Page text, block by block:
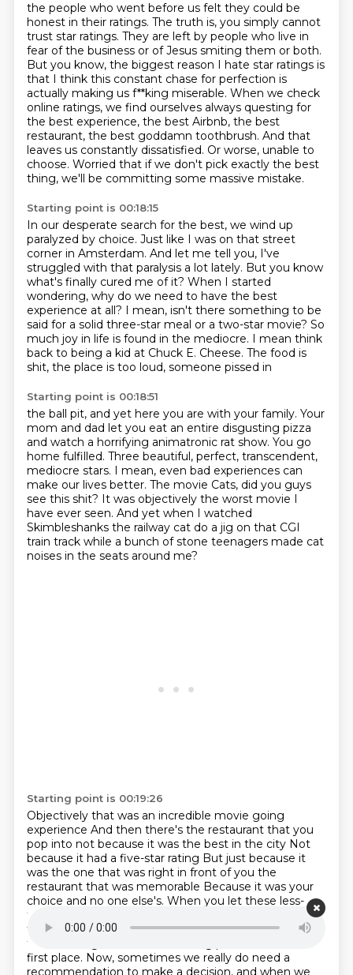
the people who went before us felt they could be
honest in their ratings. The truth is, you simply cannot
trust star ratings. They are left by people who live in
fear of the business or of Jesus smiting them or both.
But you know, the biggest reason I hate star ratings is
that I think this constant chase for perfection is
actually making us f**king miserable. When we check
online ratings, we find ourselves always questing for
the best experience, the best Airbnb, the best
restaurant, the best goddamn toothbrush. And that
leaves us constantly dissatisfied. Or worse, unable to
choose. Worried that if we don't pick exactly the best
thing, we'll be committing some massive mistake.
Starting point is 00:18:15
In our desperate search for the best, we wind up
paralyzed by choice. Just like I was on that street
corner in Amsterdam. And let me tell you, I've
struggled with that paralysis a lot lately. But you know
what's finally cured me of it? When I started
wondering, why do we need to have the best
experience at all? I mean, isn't there something to be
said for a solid three-star meal or a two-star movie? So
much joy in life is found in the mediocre. I mean think
back to being a kid at Chuck E. Cheese. The food is
shit, the place is too loud, someone pissed in
Starting point is 00:18:51
the ball pit, and yet here you are with your family. Your
mom and dad let you eat an entire disgusting pizza
and watch a horrifying animatronic rat show. You go
home fulfilled. Three beautiful, perfect, transcendent,
mediocre stars. I mean, even bad experiences can
make our lives better. The movie Cats, did you guys
see this shit? It was objectively the worst movie I
have ever seen. And yet when I watched
Skimbleshanks the railway cat do a jig on that CGI
train track while a bunch of stone teenagers made cat
noises in the seats around me?
Starting point is 00:19:26
Objectively that was an incredible movie going
experience And then there's the restaurant that you
pop into not because it was the best in the city Not
because it had a five-star rating But just because it
was the one that was right in front of you the
restaurant that was memorable Because it was your
choice and no one else's. When you let these less-
than-perfect
experiences back into your life, you start
to have the interesting life you were trying to get
from reading reviews and chasing perfection in the
first place. Now, sometimes we really do need a
recommendation to make a decision, and when we